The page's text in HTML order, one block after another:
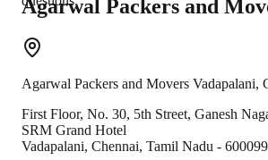
Agarwal Packers and
Agarwal Packers and Movers Vadapalani,
First Floor, No. 30, 5th Street, Ganesh
SRM Grand Hotel
Vadapalani, Chennai, Tamil Nadu - 600099